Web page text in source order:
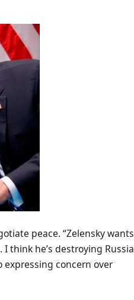
peace. “Zelensky wants
think he’s destroying Russia
concern over